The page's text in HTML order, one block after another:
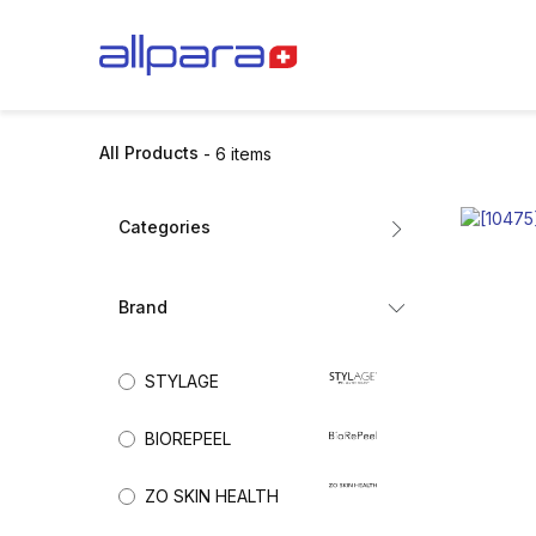
All Products - 6 items
Categories
Dermal Fillers
Biorevitalisation
Collagen Stimulators
Brand
STYLAGE
BIOREPEEL
ZO SKIN HEALTH